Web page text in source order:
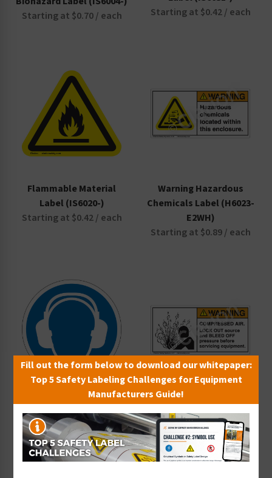
Starting at $0.70 / each
Starting at $0.42 / each
Flammable Material
Label (IS6020-)
Starting at $0.42 / each
Warning Hazardous
Chemicals Label (H6023-
E2WH)
Starting at $0.89 / each
Wear Ear Protection
Label (IS6030-)
Starting at $0.42 / each
Warning Compressed Air
Label (4005-J3WH)
Starting at $0.89 / each
Fill out the form below to download our whitepaper:
Top 5 Safety Labeling Challenges for Equipment
Manufacturers Guide!